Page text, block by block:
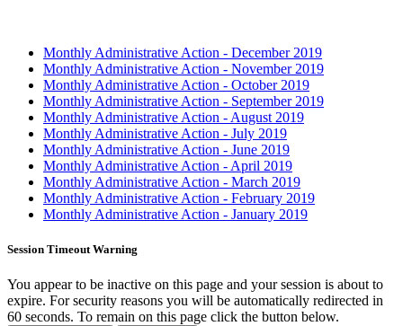
Monthly Administrative Action - December 2019
Monthly Administrative Action - November 2019
Monthly Administrative Action - October 2019
Monthly Administrative Action - September 2019
Monthly Administrative Action - August 2019
Monthly Administrative Action - July 2019
Monthly Administrative Action - June 2019
Monthly Administrative Action - April 2019
Monthly Administrative Action - March 2019
Monthly Administrative Action - February 2019
Monthly Administrative Action - January 2019
Session Timeout Warning
You appear to be inactive on this page and your session is about to
expire. For security reasons you will be automatically redirected in
60 seconds. To remain on this page click the button below.